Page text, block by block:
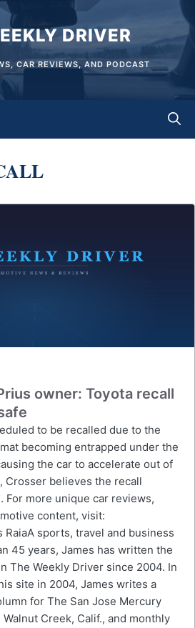
DRIVER
CAR REVIEWS, AND PODCAST
owner: Toyota recall
to be recalled due to the
becoming entrapped under the
the car to accelerate out of
Crosser believes the recall
For more unique car reviews,
content, visit:
RaiaA sports, travel and business
45 years, James has written the
The Weekly Driver since 2004. In
site in 2004, James writes a
for The San Jose Mercury
Creek, Calif., and monthly